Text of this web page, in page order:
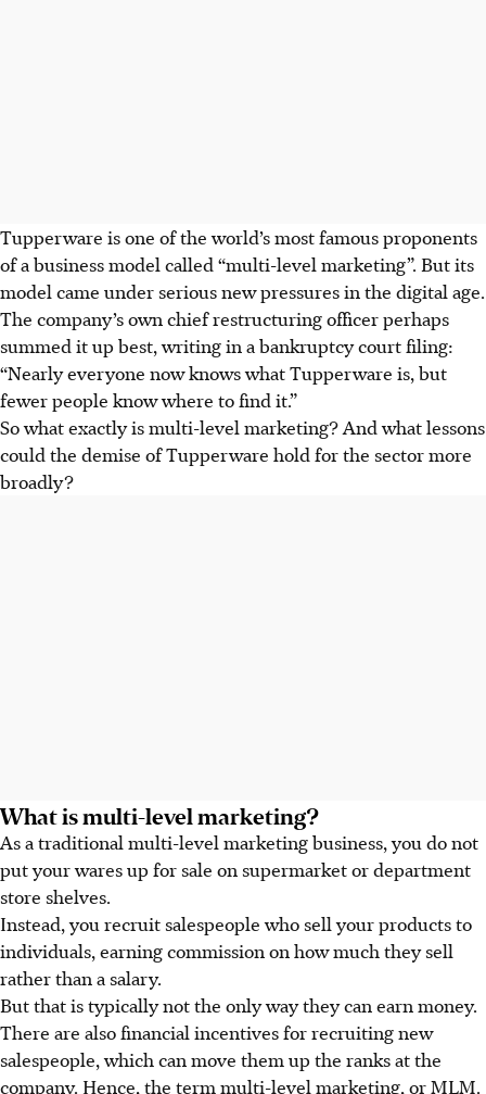
Tupperware is one of the world’s most famous proponents
of a business model called “multi-level marketing”. But its
model came under serious new pressures in the digital age.
The company’s own chief restructuring officer perhaps
summed it up best, writing in a bankruptcy court filing:
“Nearly everyone now knows what Tupperware is, but
fewer people know where to find it.”
So what exactly is multi-level marketing? And what lessons
could the demise of Tupperware hold for the sector more
broadly?
What is multi-level marketing?
As a traditional multi-level marketing business, you do not
put your wares up for sale on supermarket or department
store shelves.
Instead, you recruit salespeople who sell your products to
individuals, earning commission on how much they sell
rather than a salary.
But that is typically not the only way they can earn money.
There are also financial incentives for recruiting new
salespeople, which can move them up the ranks at the
company. Hence, the term multi-level marketing, or MLM.